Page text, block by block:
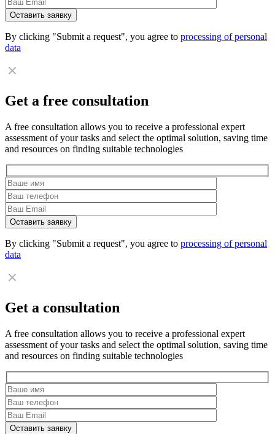
By clicking "Submit a request", you agree to processing of personal
data
Get a free consultation
A free consultation allows you to receive a professional expert
assessment of your tasks and select the optimal solution, saving time
and resources on finding suitable technologies
By clicking "Submit a request", you agree to processing of personal
data
Get a consultation
A free consultation allows you to receive a professional expert
assessment of your tasks and select the optimal solution, saving time
and resources on finding suitable technologies